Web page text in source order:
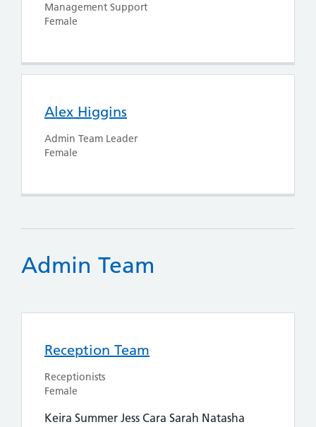
Management Support
Female
Alex Higgins
Admin Team Leader
Female
Admin Team
Reception Team
Receptionists
Female
Keira Summer Jess Cara Sarah Natasha